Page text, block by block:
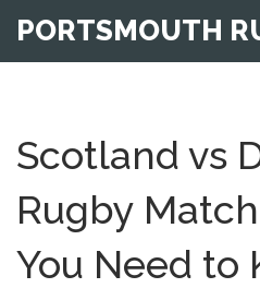
PORTSMOUTH
Scotland vs
Rugby
You Need to